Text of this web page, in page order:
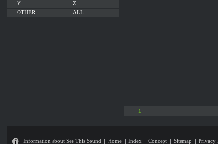
Y
Z
OTHER
ALL
1
Information about See This Sound Home Index Concept Sitemap Privacy